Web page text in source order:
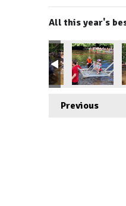
All this year's
Previous